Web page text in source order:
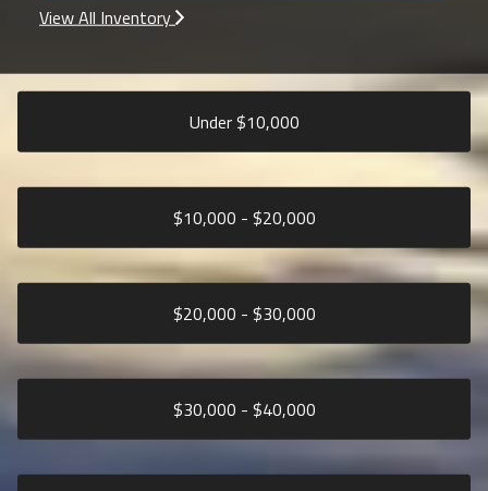
View All Inventory
Under $10,000
$10,000 - $20,000
$20,000 - $30,000
$30,000 - $40,000